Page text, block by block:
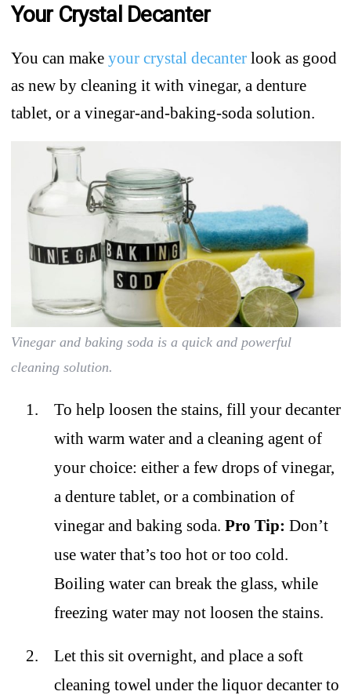
Your Crystal Decanter
You can make your crystal decanterlook as good
as new by cleaning it with vinegar, a denture
tablet, or a vinegar-and-baking-soda solution.
Vinegar and baking soda is a quick and powerful
cleaning solution.
To help loosen the stains, fill your decanter
with warm water and a cleaning agent of
your choice: either a few drops of vinegar,
a denture tablet, or a combination of
vinegar and baking soda. Pro Tip: Don’t
use water that’s too hot or too cold.
Boiling water can break the glass, while
freezing water may not loosen the stains.
Let this sit overnight, and place a soft
cleaning towel under the liquor decanter to